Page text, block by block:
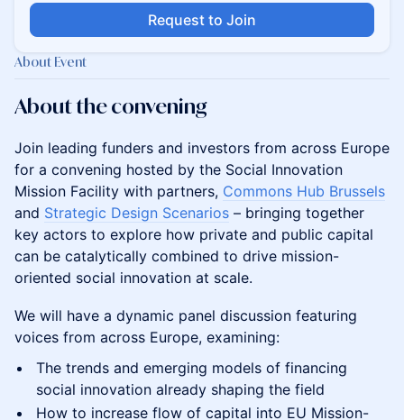
Request to Join
About Event
About the convening
Join leading funders and investors from across Europe
for a convening hosted by the Social Innovation
Mission Facility with partners, Commons Hub Brussels
and Strategic Design Scenarios – bringing together
key actors to explore how private and public capital
can be catalytically combined to drive mission-
oriented social innovation at scale.
We will have a dynamic panel discussion featuring
voices from across Europe, examining:
The trends and emerging models of financing
social innovation already shaping the field
How to increase flow of capital into EU Mission-